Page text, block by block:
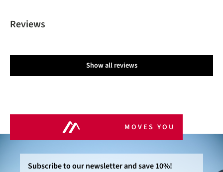
Reviews
Show all reviews
MOVES YOU
Subscribe to our newsletter and save 10%!